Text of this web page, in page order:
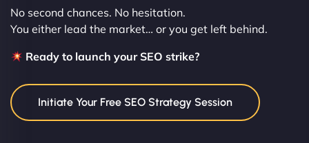
No second chances. No hesitation.
You either lead the market… or you get left behind.
Ready to launch your SEO strike?
Initiate Your Free SEO Strategy Session